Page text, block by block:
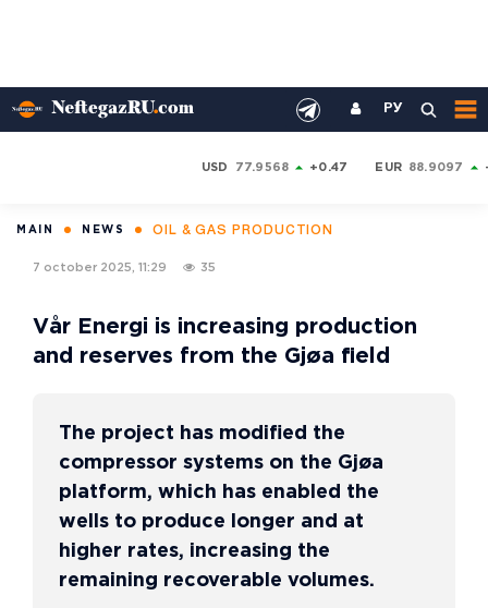
РУ
USD 77.9568 +0.47 EUR 88.9097
MAIN NEWS OIL & GAS PRODUCTION
7 october 2025, 11:29 35
Vår Energi is increasing production
and reserves from the Gjøa field
The project has modified the
compressor systems on the Gjøa
platform, which has enabled the
wells to produce longer and at
higher rates, increasing the
remaining recoverable volumes.